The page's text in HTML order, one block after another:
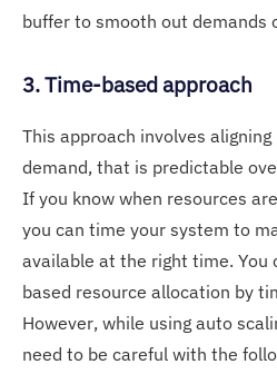
buffer to smooth out demands
3. Time-based approach
This approach involves
demand, that is predictable
If you know when resources
you can time your system to
available at the right time.
based resource allocation by
However, while using auto
need to be careful with the